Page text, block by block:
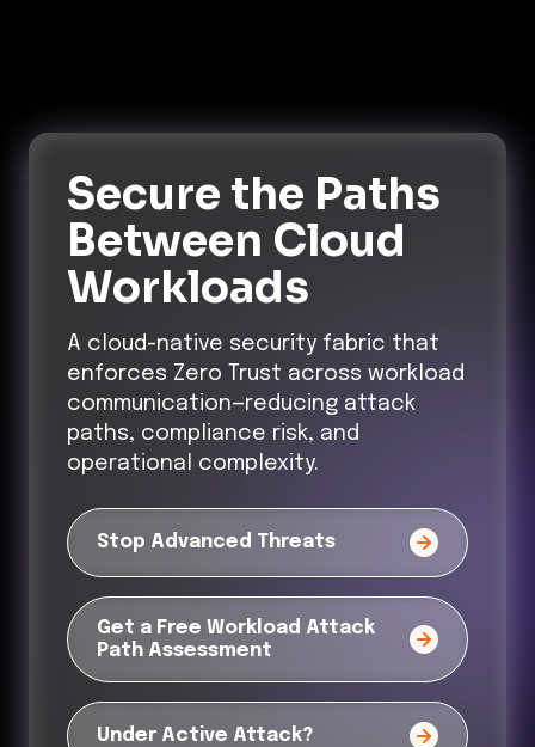
Secure the Paths
Between Cloud
Workloads
A cloud-native security fabric that
enforces Zero Trust across workload
communication—reducing attack
paths, compliance risk, and
operational complexity.
Stop Advanced Threats
Get a Free Workload Attack
Path Assessment
Under Active Attack?